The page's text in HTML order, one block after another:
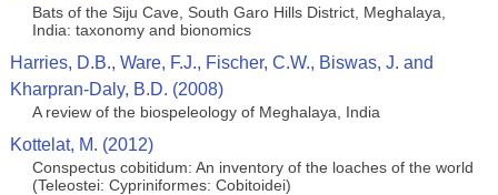
Bats of the Siju Cave, South Garo Hills District, Meghalaya,
India: taxonomy and bionomics
Harries, D.B., Ware, F.J., Fischer, C.W., Biswas, J. and
Kharpran-Daly, B.D. (2008)
A review of the biospeleology of Meghalaya, India
Kottelat, M. (2012)
Conspectus cobitidum: An inventory of the loaches of the world
(Teleostei: Cypriniformes: Cobitoidei)